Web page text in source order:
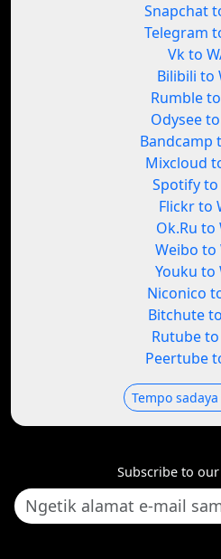
Snapchat
Telegram
Vk to
Bilibili to
Rumble
Odysee to
Bandcamp
Mixcloud
Spotify to
Flickr to
Ok.Ru to
Weibo to
Youku to
Niconico
Bitchute
Rutube to
Peertube
Tempo
Subscribe to